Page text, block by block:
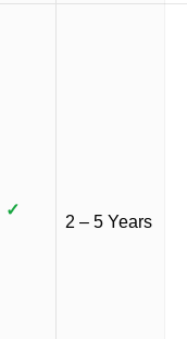
✓
2 – 5 Years